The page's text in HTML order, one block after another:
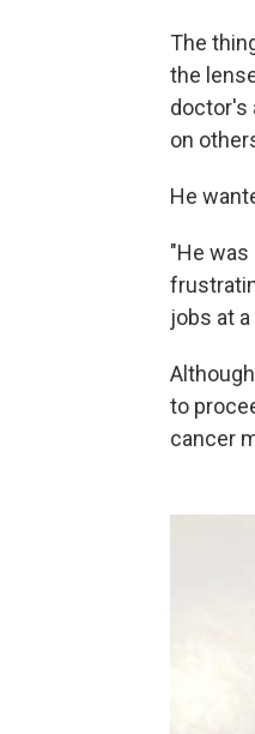
The
the
doctor's
on
He
"He was
jobs at
to
cancer